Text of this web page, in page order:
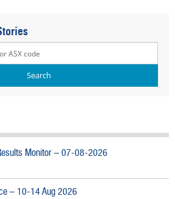
Monitor – 07-08-2026
– 10-14 Aug 2026